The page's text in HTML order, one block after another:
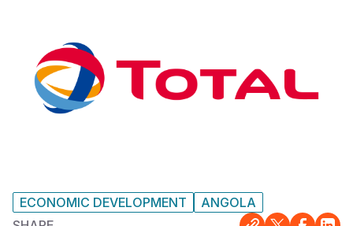
ECONOMIC DEVELOPMENT
ANGOLA